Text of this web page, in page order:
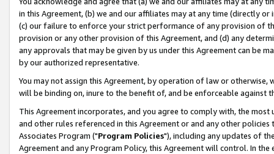
in this Agreement, (b) we and our affiliates may at any time (directly
(c) our failure to enforce your strict performance of any provision of
provision or any other provision of this Agreement, and (d) any
any approvals that may be given by us under this Agreement can be
by our authorized representative.
You may not assign this Agreement, by operation of law or
will be binding on, inure to the benefit of, and be enforceable against
This Agreement incorporates, and you agree to comply with, the
and other rules referenced in this Agreement or and any other
Associates Program ("Program Policies"), including any updates of
Agreement and any Program Policy, this Agreement will control. In